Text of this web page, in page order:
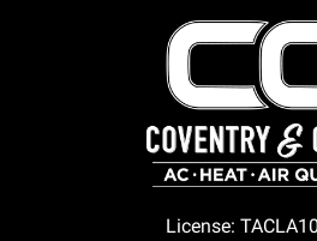
License: